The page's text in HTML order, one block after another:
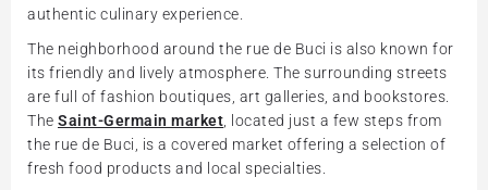
authentic culinary experience.
The neighborhood around the rue de Buci is also known for
its friendly and lively atmosphere. The surrounding streets
are full of fashion boutiques, art galleries, and bookstores.
The Saint-Germain market , located just a few steps from
the rue de Buci, is a covered market offering a selection of
fresh food products and local specialties.